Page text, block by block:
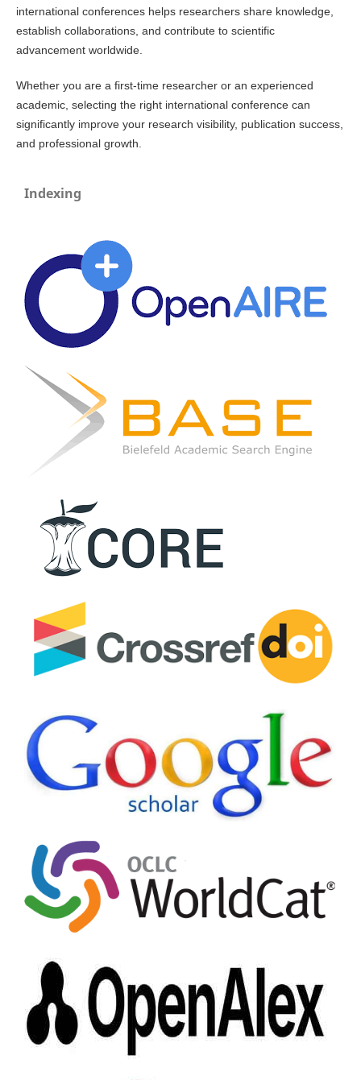
international conferences helps researchers share knowledge,
establish collaborations, and contribute to scientific
advancement worldwide.
Whether you are a first-time researcher or an experienced
academic, selecting the right international conference can
significantly improve your research visibility, publication success,
and professional growth.
Indexing